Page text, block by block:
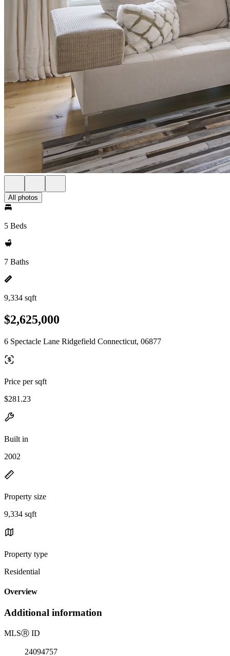
All photos
5 Beds
7 Baths
9,334 sqft
$2,625,000
6 Spectacle Lane Ridgefield Connecticut, 06877
Price per sqft
$281.23
Built in
2002
Property size
9,334 sqft
Property type
Residential
Overview
Additional information
MLSⓇ ID
24094757